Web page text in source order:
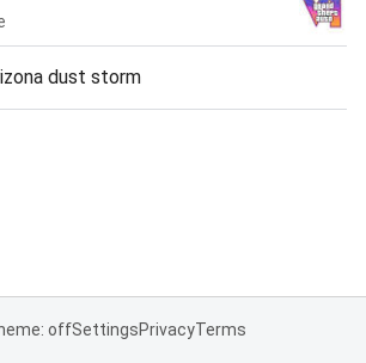
dust storm
offSettingsPrivacyTerms